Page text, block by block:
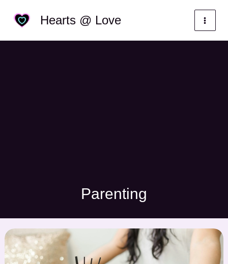
Hearts @ Love
Parenting